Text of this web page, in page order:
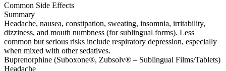
Common Side Effects
Summary
Headache, nausea, constipation, sweating, insomnia, irritability,
dizziness, and mouth numbness (for sublingual forms). Less
common but serious risks include respiratory depression, especially
when mixed with other sedatives.
Buprenorphine (Suboxone®, Zubsolv® – Sublingual Films/Tablets)
Headache